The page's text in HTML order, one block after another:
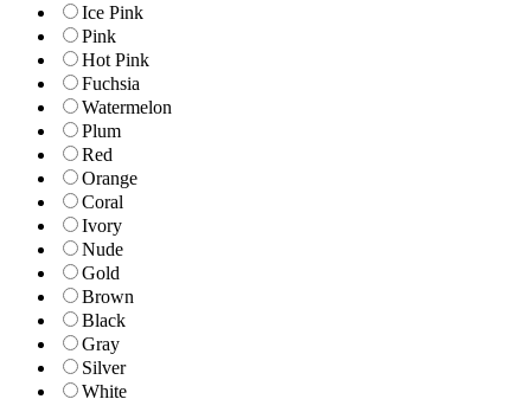
Ice Pink
Pink
Hot Pink
Fuchsia
Watermelon
Plum
Red
Orange
Coral
Ivory
Nude
Gold
Brown
Black
Gray
Silver
White